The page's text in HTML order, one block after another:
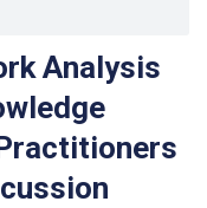
Analysis